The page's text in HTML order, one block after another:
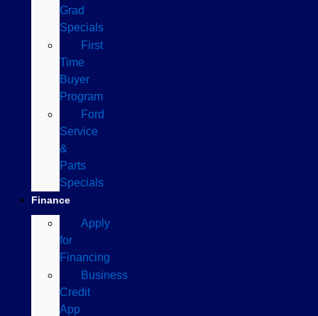
Grad
Specials
First
Time
Buyer
Program
Ford
Service
&
Parts
Specials
Finance
Apply
for
Financing
Business
Credit
App